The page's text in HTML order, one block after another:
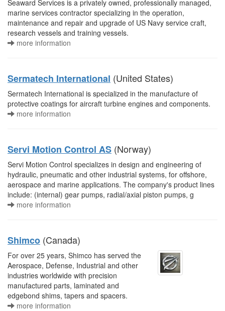
Seaward Services is a privately owned, professionally managed,
marine services contractor specializing in the operation,
maintenance and repair and upgrade of US Navy service craft,
research vessels and training vessels.
more information
Sermatech International (United States)
Sermatech International is specialized in the manufacture of
protective coatings for aircraft turbine engines and components.
more information
Servi Motion Control AS (Norway)
Servi Motion Control specializes in design and engineering of
hydraulic, pneumatic and other industrial systems, for offshore,
aerospace and marine applications. The company's product lines
include: (internal) gear pumps, radial/axial piston pumps, g
more information
Shimco (Canada)
For over 25 years, Shimco has served the
Aerospace, Defense, Industrial and other
industries worldwide with precision
manufactured parts, laminated and
edgebond shims, tapers and spacers.
more information